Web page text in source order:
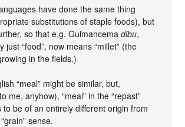
have done the same thing
substitutions of staple foods), but
so that e.g. Gulmancemadibu,
just “food”, now means “millet” (the
in the fields.)
“meal” might be similar, but,
me, anyhow), “meal” in the “repast”
to be of an entirely different origin from
sense.